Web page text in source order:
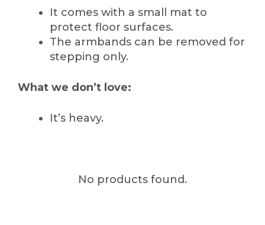
It comes with a small mat to
protect floor surfaces.
The armbands can be removed for
stepping only.
What we don’t love:
It’s heavy.
No products found.